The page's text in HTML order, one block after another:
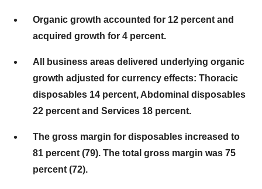
Organic growth accounted for 12 percent and
acquired growth for 4 percent.
All business areas delivered underlying organic
growth adjusted for currency effects: Thoracic
disposables 14 percent, Abdominal disposables
22 percent and Services 18 percent.
The gross margin for disposables increased to
81 percent (79). The total gross margin was 75
percent (72).